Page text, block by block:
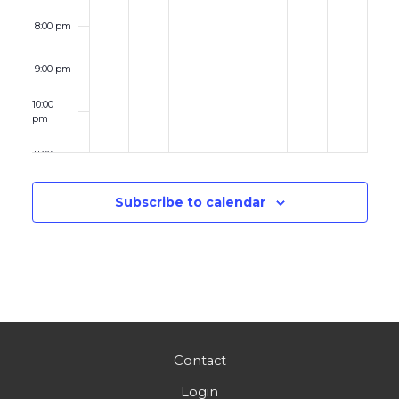
8:00 pm
9:00 pm
10:00
pm
11:00 pm
Subscribe to calendar
Contact
Login